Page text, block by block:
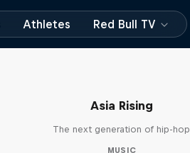
Athletes Red Bull TV
Asia Rising
The next generation of hip-hop
MUSIC